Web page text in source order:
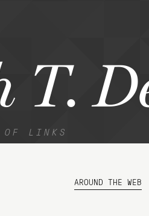
T.
OF LINKS
AROUND THE WEB